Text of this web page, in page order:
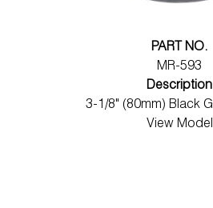
PART NO.
MR-593
Description
3-1/8" (80mm) Black
View Model